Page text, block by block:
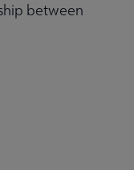
between